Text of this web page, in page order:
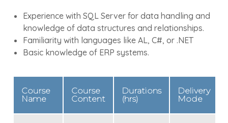
Experience with SQL Server for data handling and
knowledge of data structures and relationships.
Familiarity with languages like AL, C#, or .NET
Basic knowledge of ERP systems.
Course
Name
Course
Content
Durations
(hrs)
Delivery
Mode